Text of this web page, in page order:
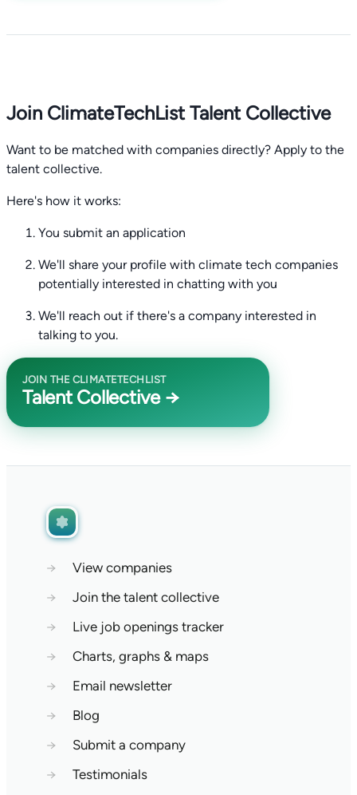
Join ClimateTechList Talent Collective
Want to be matched with companies directly? Apply to the
talent collective.
Here's how it works:
You submit an application
We'll share your profile with climate tech companies
potentially interested in chatting with you
We'll reach out if there's a company interested in
talking to you.
JOIN THE CLIMATETECHLIST
Talent Collective →
→
View companies
→
Join the talent collective
→
Live job openings tracker
→
Charts, graphs & maps
→
Email newsletter
→
Blog
→
Submit a company
→
Testimonials